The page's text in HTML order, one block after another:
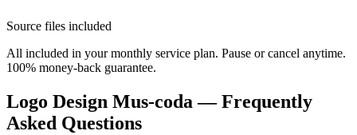
Source files included
All included in your monthly service plan. Pause or cancel anytime.
100% money-back guarantee.
Logo Design Mus-coda — Frequently
Asked Questions